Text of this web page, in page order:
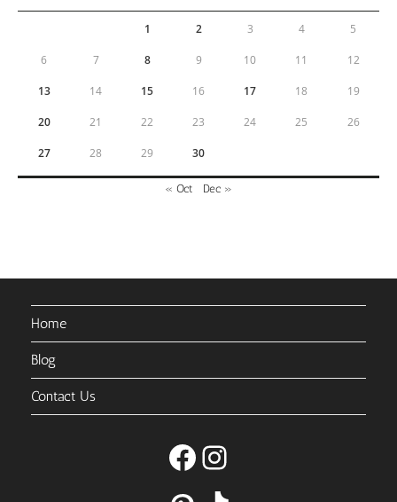
1 2 3 4 5
6 7 8 9 10 11 12
13 14 15 16 17 18 19
20 21 22 23 24 25 26
27 28 29 30
« Oct Dec »
Home
Blog
Contact Us
FacebookInstagram